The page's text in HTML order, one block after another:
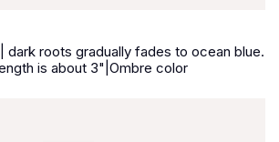
dark roots gradually fades to ocean blue.
is about 3"|Ombre color